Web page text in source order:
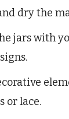
dry the
jars with
or lace.